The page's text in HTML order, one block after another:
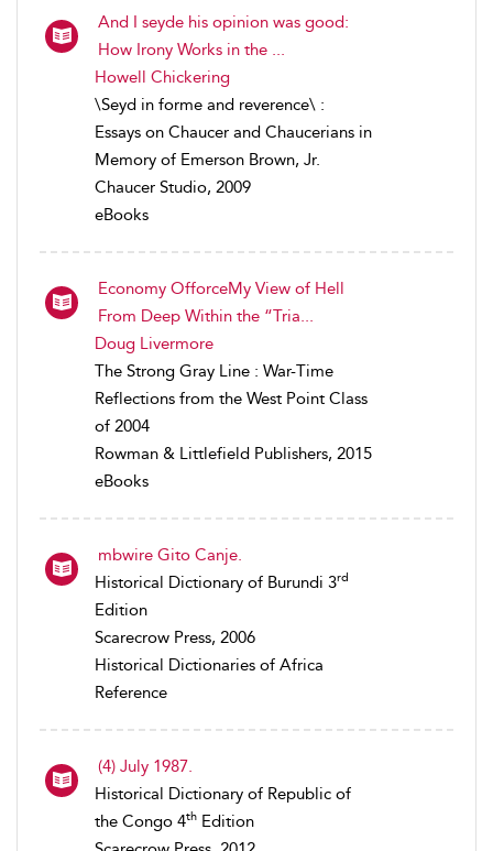
And I seyde his opinion was good:
How Irony Works in the ...
Howell Chickering
\Seyd in forme and reverence\ :
Essays on Chaucer and Chaucerians in
Memory of Emerson Brown, Jr.
Chaucer Studio, 2009
eBooks
Economy OfforceMy View of Hell
From Deep Within the “Tria...
Doug Livermore
The Strong Gray Line : War-Time
Reflections from the West Point Class
of 2004
Rowman & Littlefield Publishers, 2015
eBooks
mbwire Gito Canje.
Historical Dictionary of Burundi 3rd
Edition
Scarecrow Press, 2006
Historical Dictionaries of Africa
Reference
(4) July 1987.
Historical Dictionary of Republic of
the Congo 4th Edition